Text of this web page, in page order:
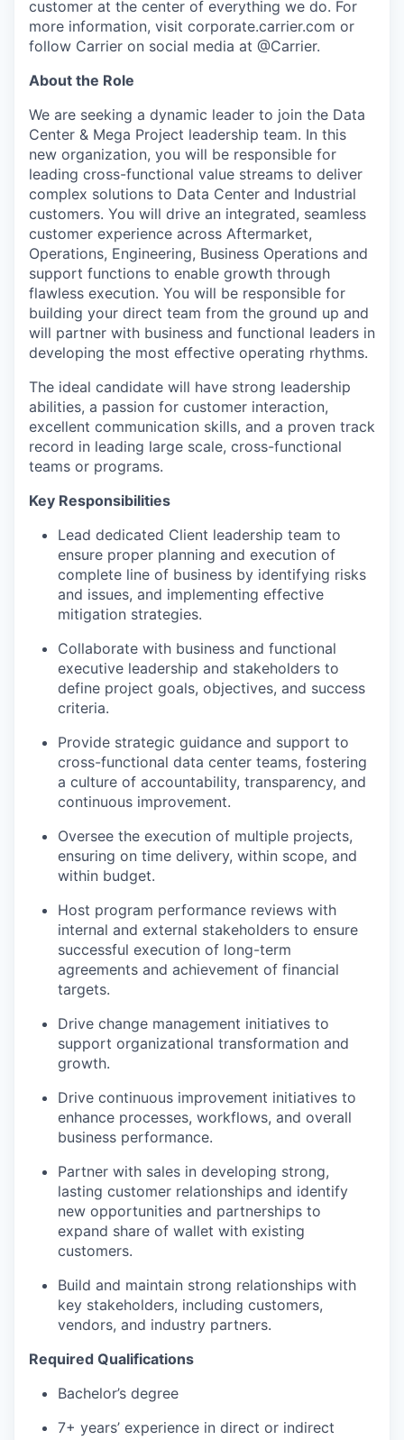
customer at the center of everything we do. For
more information, visit corporate.carrier.com or
follow Carrier on social media at @Carrier.
About the Role
We are seeking a dynamic leader to join the Data
Center & Mega Project leadership team. In this
new organization, you will be responsible for
leading cross-functional value streams to deliver
complex solutions to Data Center and Industrial
customers. You will drive an integrated, seamless
customer experience across Aftermarket,
Operations, Engineering, Business Operations and
support functions to enable growth through
flawless execution. You will be responsible for
building your direct team from the ground up and
will partner with business and functional leaders in
developing the most effective operating rhythms.
The ideal candidate will have strong leadership
abilities, a passion for customer interaction,
excellent communication skills, and a proven track
record in leading large scale, cross-functional
teams or programs.
Key Responsibilities
Lead dedicated Client leadership team to
ensure proper planning and execution of
complete line of business by identifying risks
and issues, and implementing effective
mitigation strategies.
Collaborate with business and functional
executive leadership and stakeholders to
define project goals, objectives, and success
criteria.
Provide strategic guidance and support to
cross-functional data center teams, fostering
a culture of accountability, transparency, and
continuous improvement.
Oversee the execution of multiple projects,
ensuring on time delivery, within scope, and
within budget.
Host program performance reviews with
internal and external stakeholders to ensure
successful execution of long-term
agreements and achievement of financial
targets.
Drive change management initiatives to
support organizational transformation and
growth.
Drive continuous improvement initiatives to
enhance processes, workflows, and overall
business performance.
Partner with sales in developing strong,
lasting customer relationships and identify
new opportunities and partnerships to
expand share of wallet with existing
customers.
Build and maintain strong relationships with
key stakeholders, including customers,
vendors, and industry partners.
Required Qualifications
Bachelor’s degree
7+ years’ experience in direct or indirect